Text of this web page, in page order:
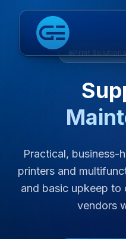
Print
Practical, business-
printers and
and basic upkeep to
vendors